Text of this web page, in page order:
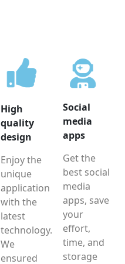
High
quality
design
Enjoy the
unique
application
with the
latest
technology.
We
ensured
Social
media
apps
Get the
best social
media
apps, save
your
effort,
time, and
storage